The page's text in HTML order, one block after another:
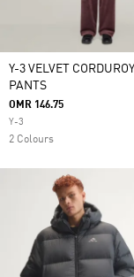
Y-3 VELVET
PANTS
OMR 146.75
Y-3
2 Colours